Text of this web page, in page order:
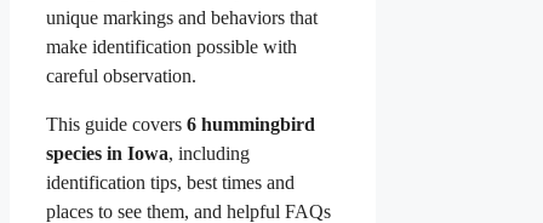
unique markings and behaviors that
make identification possible with
careful observation.
This guide covers 6 hummingbird
species in Iowa, including
identification tips, best times and
places to see them, and helpful FAQs